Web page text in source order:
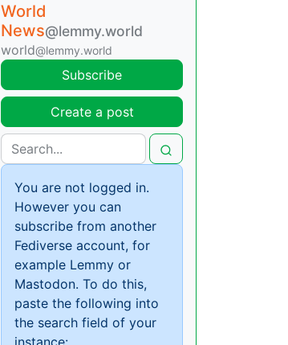
World
News@lemmy.world
world@lemmy.world
Subscribe
Create a post
You are not logged in.
However you can
subscribe from another
Fediverse account, for
example Lemmy or
Mastodon. To do this,
paste the following into
the search field of your
instance: